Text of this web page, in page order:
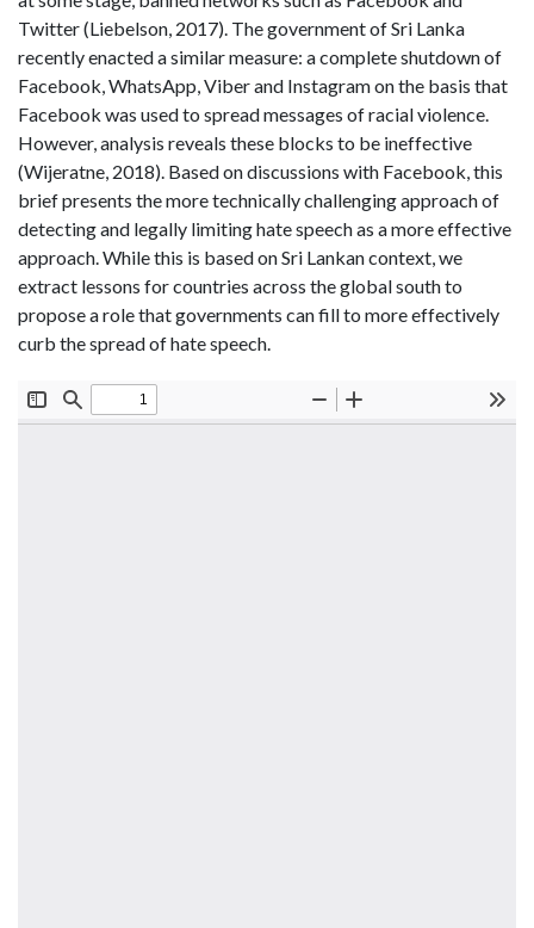
Twitter (Liebelson, 2017). The government of Sri Lanka
recently enacted a similar measure: a complete shutdown of
Facebook, WhatsApp, Viber and Instagram on the basis that
Facebook was used to spread messages of racial violence.
However, analysis reveals these blocks to be ineffective
(Wijeratne, 2018). Based on discussions with Facebook, this
brief presents the more technically challenging approach of
detecting and legally limiting hate speech as a more effective
approach. While this is based on Sri Lankan context, we
extract lessons for countries across the global south to
propose a role that governments can fill to more effectively
curb the spread of hate speech.